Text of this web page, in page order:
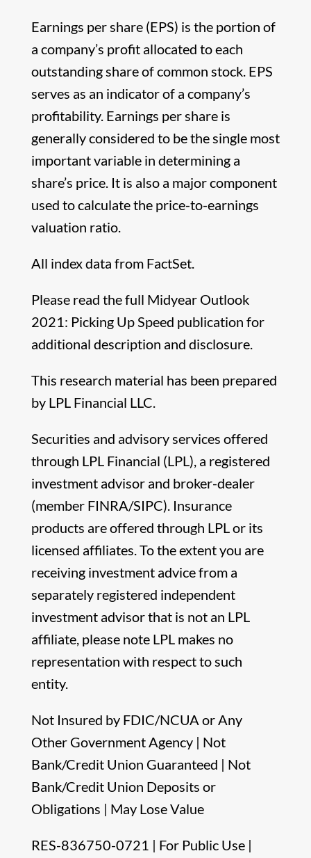
Earnings per share (EPS) is the portion of
a company’s profit allocated to each
outstanding share of common stock. EPS
serves as an indicator of a company’s
profitability. Earnings per share is
generally considered to be the single most
important variable in determining a
share’s price. It is also a major component
used to calculate the price-to-earnings
valuation ratio.
All index data from FactSet.
Please read the full Midyear Outlook
2021: Picking Up Speed publication for
additional description and disclosure.
This research material has been prepared
by LPL Financial LLC.
Securities and advisory services offered
through LPL Financial (LPL), a registered
investment advisor and broker-dealer
(member FINRA/SIPC). Insurance
products are offered through LPL or its
licensed affiliates. To the extent you are
receiving investment advice from a
separately registered independent
investment advisor that is not an LPL
affiliate, please note LPL makes no
representation with respect to such
entity.
Not Insured by FDIC/NCUA or Any
Other Government Agency | Not
Bank/Credit Union Guaranteed | Not
Bank/Credit Union Deposits or
Obligations | May Lose Value
RES-836750-0721 | For Public Use |